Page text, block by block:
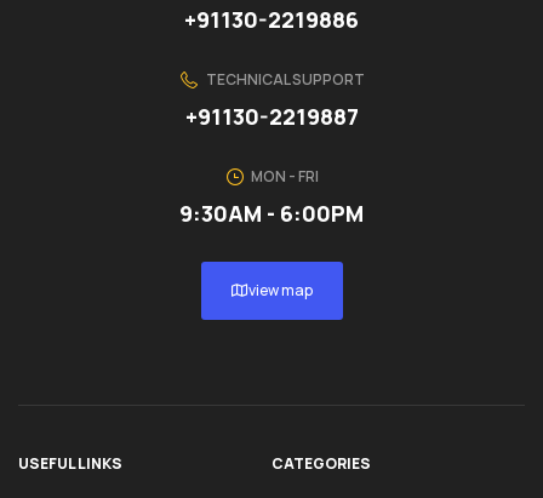
+91130-2219886
TECHNICAL SUPPORT
+91130-2219887
MON - FRI
9:30AM - 6:00PM
view map
USEFUL LINKS CATEGORIES